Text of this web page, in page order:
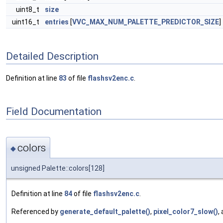
uint8_t
size
uint16_t
entries [VVC_MAX_NUM_PALETTE_PREDICTOR_SIZE]
Detailed Description
Definition at line 83 of file flashsv2enc.c
Field Documentation
◆colors
unsigned Palette::colors[128]
Definition at line 84of file flashsv2enc.c
Referenced by generate_default_palette(), pixel_color7_slow(),